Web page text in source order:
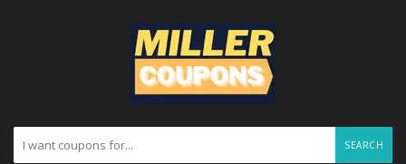
SEARCH